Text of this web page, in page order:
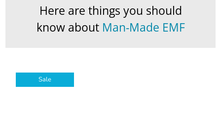
Here are things you should
know about Man-Made EMF
Sale